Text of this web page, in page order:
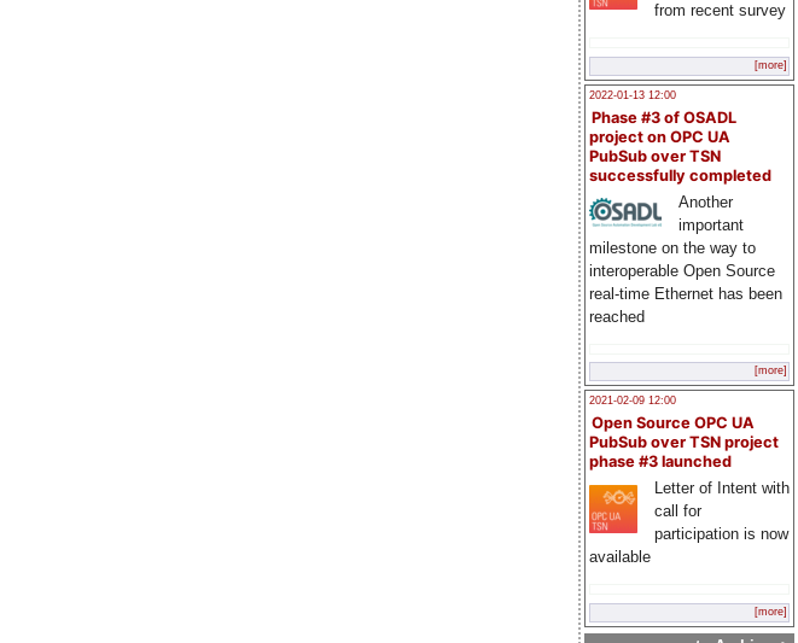
from recent survey
[more]
2022-01-13 12:00
Phase #3 of OSADL
project on OPC UA
PubSub over TSN
successfully completed
Another
important
milestone on the way to
interoperable Open Source
real-time Ethernet has been
reached
[more]
2021-02-09 12:00
Open Source OPC UA
PubSub over TSN project
phase #3 launched
Letter of Intent with
call for
participation is now
available
[more]